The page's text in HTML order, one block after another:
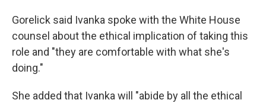
Gorelick said Ivanka spoke with the White House
counsel about the ethical implication of taking this
role and "they are comfortable with what she's
doing."
She added that Ivanka will "abide by all the ethical